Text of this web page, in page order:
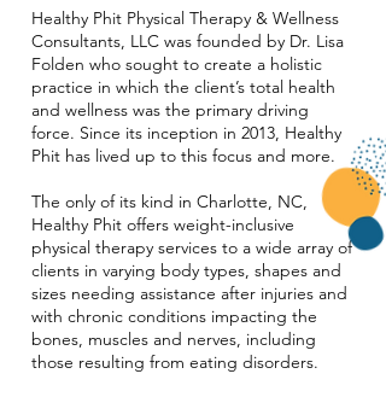
Healthy Phit Physical Therapy & Wellness
Consultants, LLC was founded by Dr. Lisa
Folden who sought to create a holistic
practice in which the client’s total health
and wellness was the primary driving
force. Since its inception in 2013, Healthy
Phit has lived up to this focus and more.
The only of its kind in Charlotte, NC,
Healthy Phit offers weight-inclusive
physical therapy services to a wide array of
clients in varying body types, shapes and
sizes needing assistance after injuries and
with chronic conditions impacting the
bones, muscles and nerves, including
those resulting from eating disorders.